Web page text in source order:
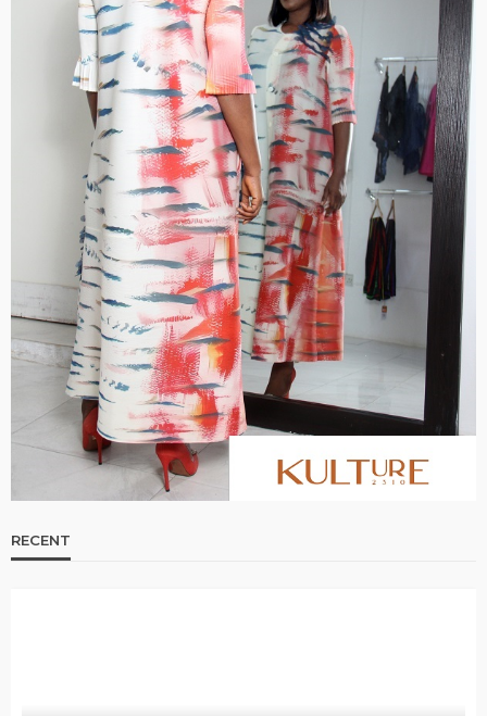
@tribeandelan 3 weeks ago
FASHION FEATURED MAGAZINE
Bold , Unapologetic & African
@tribeandelan 4 weeks ago
RECENT